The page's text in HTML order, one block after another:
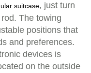
suitcase, just turn
The towing
positions that
and preferences.
devices is
on the outside